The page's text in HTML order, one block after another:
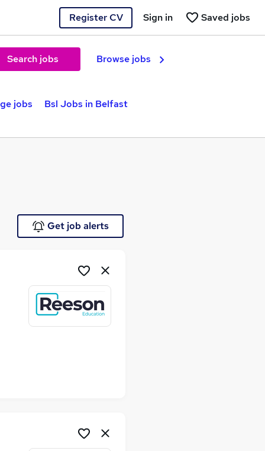
Register CV Saved jobs
Sign in
Search jobs Browse jobs
jobs Bsl Jobs in Belfast
Get job alerts